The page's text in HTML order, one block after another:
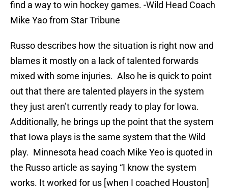
find a way to win hockey games. -Wild Head Coach
Mike Yao from Star Tribune
Russo describes how the situation is right now and
blames it mostly on a lack of talented forwards
mixed with some injuries. Also he is quick to point
out that there are talented players in the system
they just aren’t currently ready to play for Iowa.
Additionally, he brings up the point that the system
that Iowa plays is the same system that the Wild
play. Minnesota head coach Mike Yeo is quoted in
the Russo article as saying “I know the system
works. It worked for us [when I coached Houston]